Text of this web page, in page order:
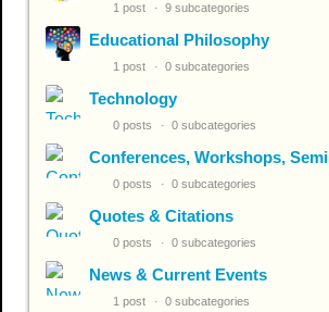
1 post 9 subcategories
Educational Philosophy
1 post 0 subcategories
Technology
0 posts 0 subcategories
Conferences, Workshops,
0 posts 0 subcategories
Quotes & Citations
0 posts 0 subcategories
News & Current Events
1 post 0 subcategories